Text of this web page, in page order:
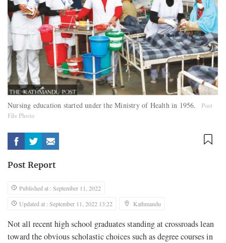
Nursing education started under the Ministry of Health in 1956.
Post
File Photo
Post Report
Published at : September 11, 2022
Updated at : September 11, 2022 13:22
Kathmandu
Not all recent high school graduates standing at crossroads lean
toward the obvious scholastic choices such as degree courses in